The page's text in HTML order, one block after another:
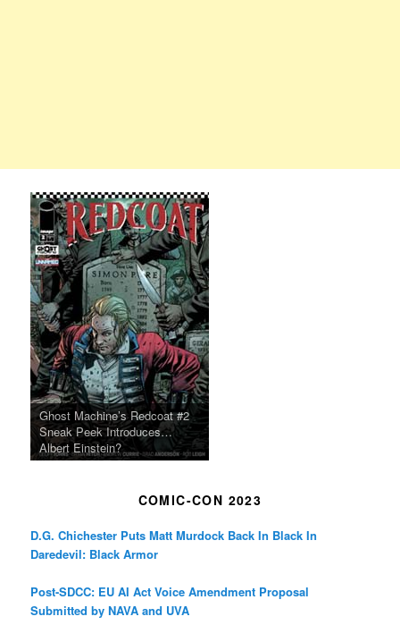
Ghost Machine’s Redcoat #2
Sneak Peek Introduces…
Albert Einstein?
COMIC-CON 2023
D.G. Chichester Puts Matt Murdock Back In Black In
Daredevil: Black Armor
Post-SDCC: EU AI Act Voice Amendment Proposal
Submitted by NAVA and UVA